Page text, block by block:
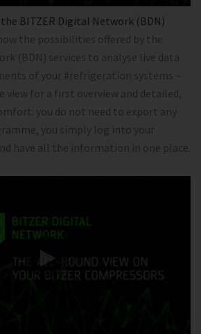
BITZER Digital Network (BDN)
the possibilities offered by the
(BDN) services to analyse live data
of your #refrigeration systems –
view for a first overview and detailed,
you do not need to export any
you simply log into your
have all the information in one place.